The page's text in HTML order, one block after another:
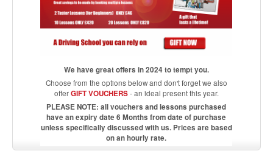
We have great offers in 2024 to tempt you.
Choose from the options below and don't forget we also
offerGIFT VOUCHERS- an ideal present this year.
PLEASE NOTE: all vouchers and lessons purchased
have an expiry date 6 Months from date of purchase
unless specifically discussed with us. Prices are based
on an hourly rate.